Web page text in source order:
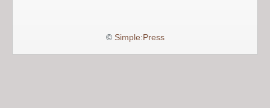
© Simple:Press